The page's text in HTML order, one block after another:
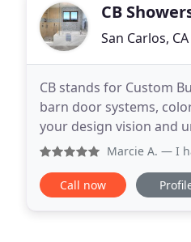
CB
San Carlos,
CB stands for Custom
barn door systems,
your design vision and
installing custom-built
Marcie A. — I
Call now